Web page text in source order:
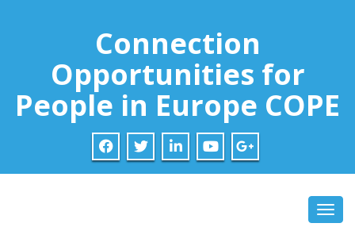
Connection
Opportunities for
People in Europe COPE